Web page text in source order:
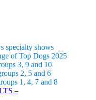
specialty shows
of Top Dogs 2025
3, 9 and 10
2, 5 and 6
1, 4, 7 and 8
–